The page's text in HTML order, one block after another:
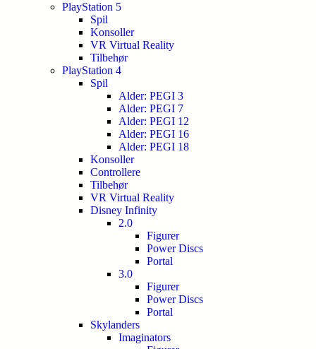
PlayStation 5
Spil
Konsoller
VR Virtual Reality
Tilbehør
PlayStation 4
Spil
Alder: PEGI 3
Alder: PEGI 7
Alder: PEGI 12
Alder: PEGI 16
Alder: PEGI 18
Konsoller
Controllere
Tilbehør
VR Virtual Reality
Disney Infinity
2.0
Figurer
Power Discs
Portal
3.0
Figurer
Power Discs
Portal
Skylanders
Imaginators